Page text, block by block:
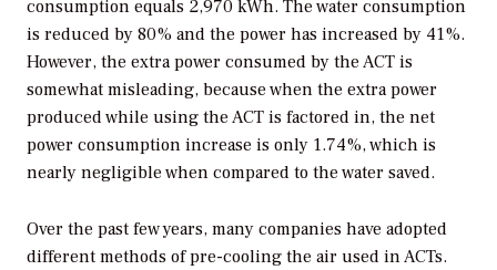
consumption equals 2,970 kWh. The water consumption
is reduced by 80% and the power has increased by 41%.
However, the extra power consumed by the ACT is
somewhat misleading, because when the extra power
produced while using the ACT is factored in, the net
power consumption increase is only 1.74%, which is
nearly negligible when compared to the water saved.
Over the past few years, many companies have adopted
different methods of pre-cooling the air used in ACTs.